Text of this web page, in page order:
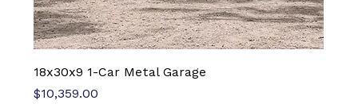
18x30x9 1-Car Metal Garage
Price
$10,359.00